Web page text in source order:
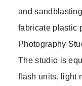
and
fabricate plastic
Photography
The studio is
flash units, light